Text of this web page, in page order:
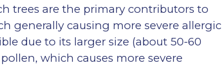
trees are the primary contributors to
generally causing more severe allergic
due to its larger size (about 50-60
which causes more severe